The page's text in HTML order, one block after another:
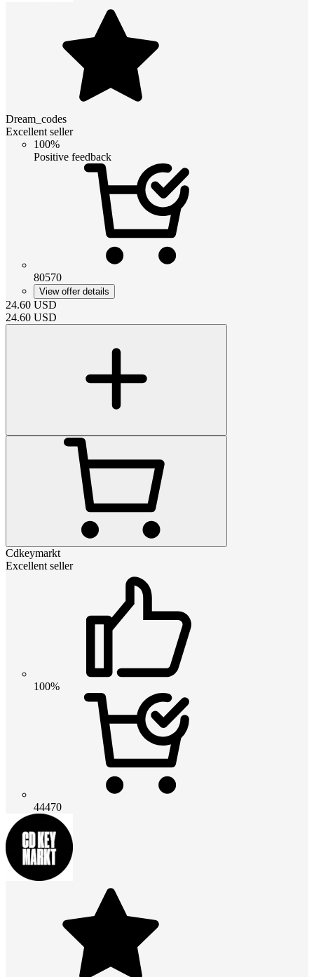
Dream_codes
Excellent seller
100%
Positive feedback
80570
View offer details
24.60 USD
24.60 USD
Cdkeymarkt
Excellent seller
100%
44470